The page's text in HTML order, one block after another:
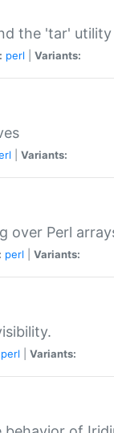
the 'tar' utility
perl Variants:
Variants:
over Perl
perl Variants:
perl Variants: